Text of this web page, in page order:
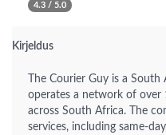
4.3 / 5.0
Kirjeldus
The Courier Guy is a
operates a network of over
across South Africa. The
services, including same-